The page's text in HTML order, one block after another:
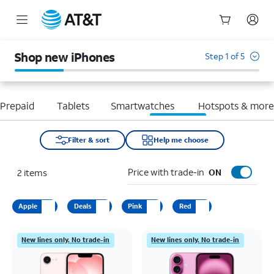
Shop new iPhones Step 1 of 5
Tablets Smartwatches Hotspots & more
Filter & sort Help me choose
2 items Price with trade-in ON
Apple Deals Pink Red
New lines only. No trade-in New lines only. No trade-in